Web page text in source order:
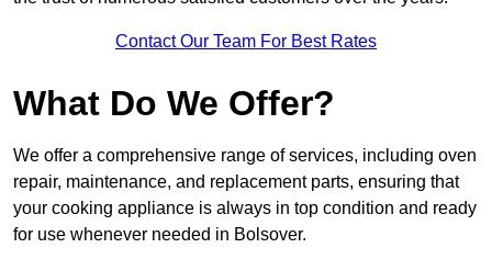
Contact Our Team For Best Rates
What Do We Offer?
We offer a comprehensive range of services, including oven
repair, maintenance, and replacement parts, ensuring that
your cooking appliance is always in top condition and ready
for use whenever needed in Bolsover.